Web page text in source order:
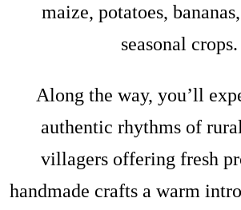
maize, potatoes,
seasonal crops.
Along the way, you’ll
authentic rhythms of
villagers offering fresh
handmade crafts a warm